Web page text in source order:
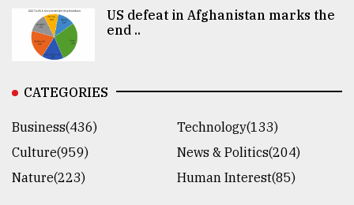
US defeat in Afghanistan marks the
end ..
CATEGORIES
Business(436)
Technology(133)
Culture(959)
News & Politics(204)
Nature(223)
Human Interest(85)